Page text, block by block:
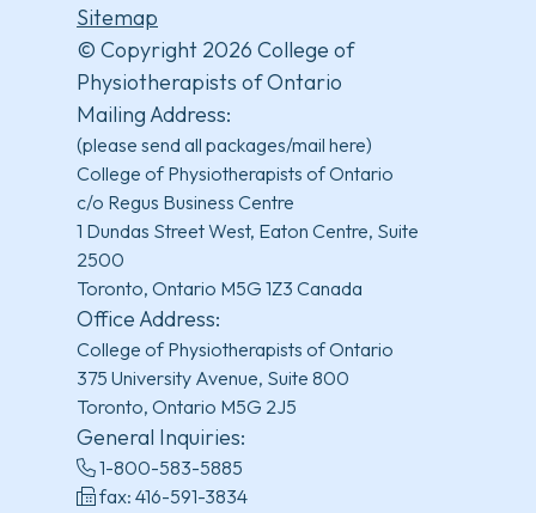
Sitemap
© Copyright 2026 College of
Physiotherapists of Ontario
Mailing Address:
(please send all packages/mail here)
College of Physiotherapists of Ontario
c/o Regus Business Centre
1 Dundas Street West, Eaton Centre, Suite
2500
Toronto, Ontario M5G 1Z3 Canada
Office Address:
College of Physiotherapists of Ontario
375 University Avenue, Suite 800
Toronto, Ontario M5G 2J5
General Inquiries:
1-800-583-5885
fax: 416-591-3834